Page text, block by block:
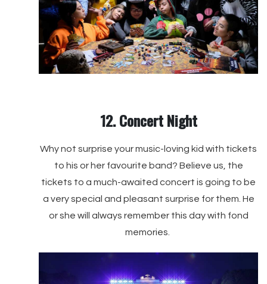
12. Concert Night
Why not surprise your music-loving kid with tickets
to his or her favourite band? Believe us, the
tickets to a much-awaited concert is going to be
a very special and pleasant surprise for them. He
or she will always remember this day with fond
memories.